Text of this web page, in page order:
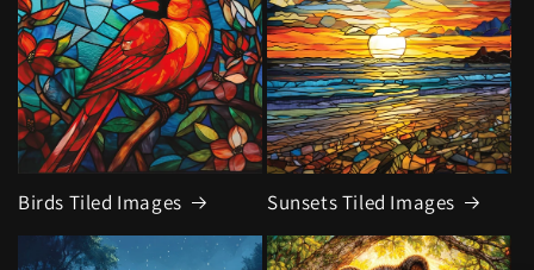
Birds Tiled Images Sunsets Tiled Images